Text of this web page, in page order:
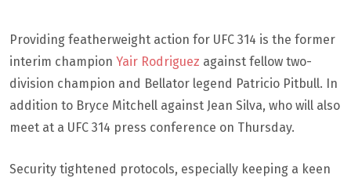
Providing featherweight action for UFC 314 is the former
interim champion Yair Rodriguez against fellow two-
division champion and Bellator legend Patricio Pitbull. In
addition to Bryce Mitchell against Jean Silva, who will also
meet at a UFC 314 press conference on Thursday.
Security tightened protocols, especially keeping a keen